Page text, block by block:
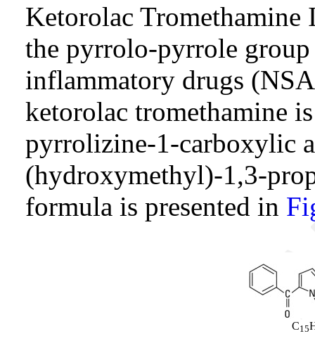
Ketorolac Tromethamine
the pyrrolo-pyrrole
inflammatory drugs
ketorolac tromethamine
pyrrolizine-1-carboxylic
(hydroxymethyl)-1,3-
formula is presented in
C15